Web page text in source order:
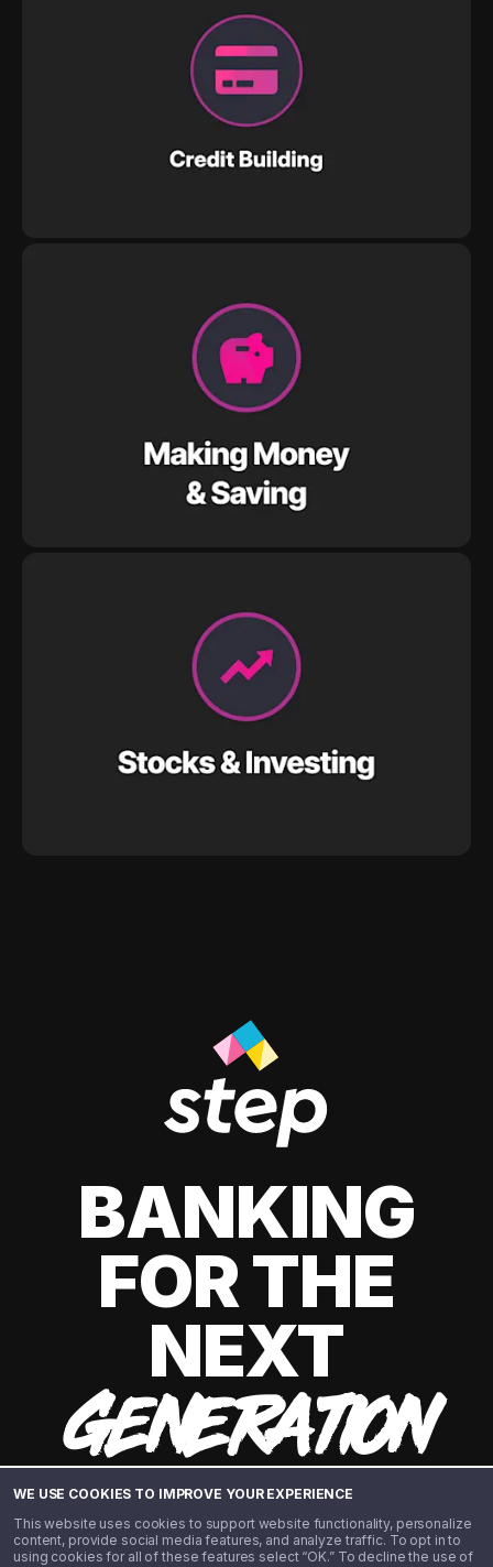
WE USE COOKIES TO IMPROVE YOUR EXPERIENCE
This website uses cookies to support website functionality, personalize
content, provide social media features, and analyze traffic. To opt in to
using cookies for all of these features select “OK.” To decline the use of
BANKING
FOR THE
NEXT
GENERATION